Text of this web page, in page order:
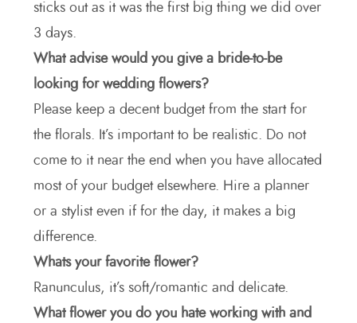
sticks out as it was the first big thing we did over
3 days.
What advise would you give a bride-to-be
looking for wedding flowers?
Please keep a decent budget from the start for
the florals. It’s important to be realistic. Do not
come to it near the end when you have allocated
most of your budget elsewhere. Hire a planner
or a stylist even if for the day, it makes a big
difference.
Whats your favorite flower?
Ranunculus, it’s soft/romantic and delicate.
What flower you do you hate working with and